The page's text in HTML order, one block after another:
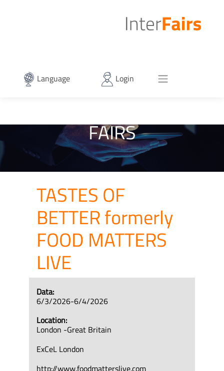
Language Login
FAIRS
TASTES OF
BETTER formerly
FOOD MATTERS
LIVE
Data:
6/3/2026-6/4/2026
Location:
London -Great Britain
ExCeL London
http://www.foodmatterslive.com